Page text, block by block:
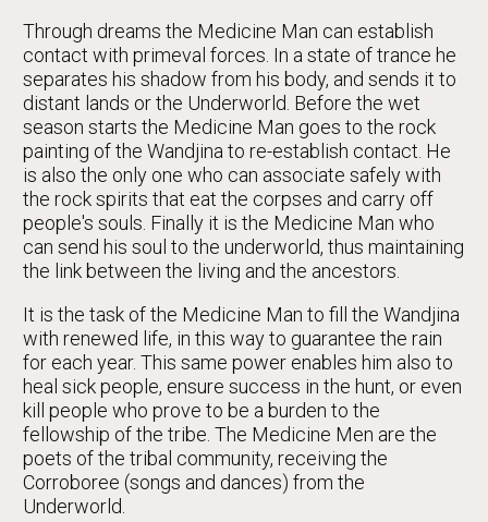
Through dreams the Medicine Man can establish
contact with primeval forces. In a state of trance he
separates his shadow from his body, and sends it to
distant lands or the Underworld. Before the wet
season starts the Medicine Man goes to the rock
painting of the Wandjina to re-establish contact. He
is also the only one who can associate safely with
the rock spirits that eat the corpses and carry off
people's souls. Finally it is the Medicine Man who
can send his soul to the underworld, thus maintaining
the link between the living and the ancestors.
It is the task of the Medicine Man to fill the Wandjina
with renewed life, in this way to guarantee the rain
for each year. This same power enables him also to
heal sick people, ensure success in the hunt, or even
kill people who prove to be a burden to the
fellowship of the tribe. The Medicine Men are the
poets of the tribal community, receiving the
Corroboree (songs and dances) from the
Underworld.